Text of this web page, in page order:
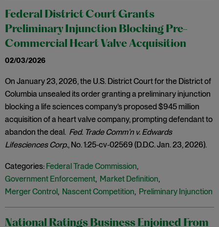
Federal District Court Grants
Preliminary Injunction Blocking Pre-
Commercial Heart Valve Acquisition
02/03/2026
On January 23, 2026, the U.S. District Court for the District of
Columbia unsealed its order granting a preliminary injunction
blocking a life sciences company’s proposed $945 million
acquisition of a heart valve company, prompting defendant to
abandon the deal. Fed. Trade Comm’n v. Edwards
Lifesciences Corp., No. 1:25‑cv‑02569 (D.D.C. Jan. 23, 2026).
Categories: Federal Trade Commission,
Government Enforcement, Market Definition,
Merger Control, Nascent Competition, Preliminary Injunction
National Ratings Business Enjoined From